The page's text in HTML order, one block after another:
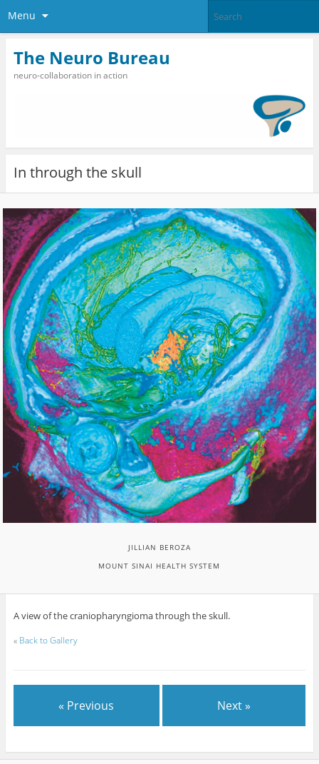
Menu
The Neuro Bureau
neuro-collaboration in action
In through the skull
JILLIAN BEROZA
MOUNT SINAI HEALTH SYSTEM
A view of the craniopharyngioma through the skull.
« Back to Gallery
« Previous Next »